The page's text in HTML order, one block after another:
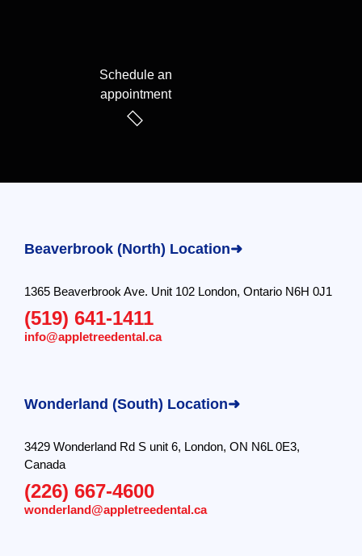
Schedule an
appointment
Beaverbrook (North) Location➜
1365 Beaverbrook Ave. Unit 102 London, Ontario N6H 0J1
(519) 641-1411
info@appletreedental.ca
Wonderland (South) Location➜
3429 Wonderland Rd S unit 6, London, ON N6L 0E3,
Canada
(226) 667-4600
wonderland@appletreedental.ca